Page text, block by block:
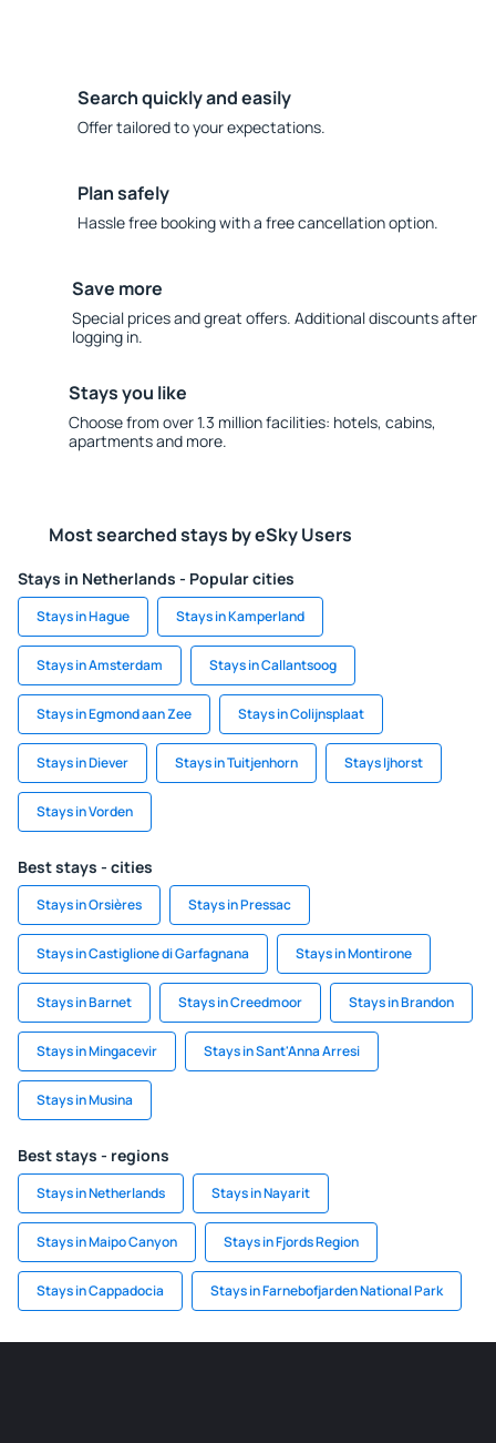
Search quickly and easily
Offer tailored to your expectations.
Plan safely
Hassle free booking with a free cancellation option.
Save more
Special prices and great offers. Additional discounts after
logging in.
Stays you like
Choose from over 1.3 million facilities: hotels, cabins,
apartments and more.
Most searched stays by eSky Users
Stays in Netherlands - Popular cities
Stays in Hague Stays in Kamperland
Stays in Amsterdam Stays in Callantsoog
Stays in Egmond aan Zee Stays in Colijnsplaat
Stays in Diever Stays in Tuitjenhorn Stays Ijhorst
Stays in Vorden
Best stays - cities
Stays in Orsières Stays in Pressac
Stays in Castiglione di Garfagnana Stays in Montirone
Stays in Barnet Stays in Creedmoor Stays in Brandon
Stays in Mingacevir Stays in Sant'Anna Arresi
Stays in Musina
Best stays - regions
Stays in Netherlands Stays in Nayarit
Stays in Maipo Canyon Stays in Fjords Region
Stays in Cappadocia Stays in Farnebofjarden National Park